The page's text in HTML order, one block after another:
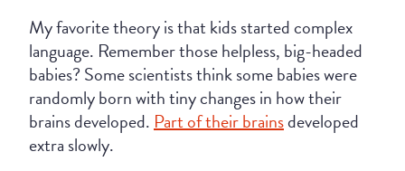
My favorite theory is that kids started complex
language. Remember those helpless, big-headed
babies? Some scientists think some babies were
randomly born with tiny changes in how their
brains developed. Part of their brainsdeveloped
extra slowly.